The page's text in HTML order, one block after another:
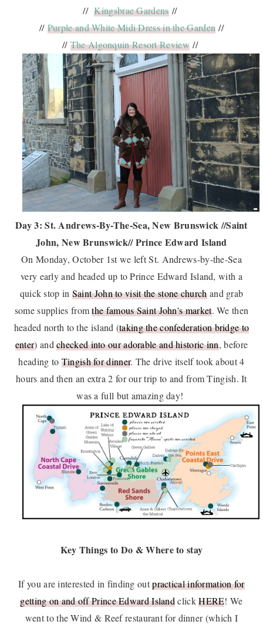
// Kingsbrae Gardens //
// Purple and White Midi Dress in the Garden //
// The Algonquin Resort Review //
Day 3: St. Andrews-By-The-Sea, New Brunswick //Saint
John, New Brunswick// Prince Edward Island
On Monday, October 1st we left St. Andrews-by-the-Sea
very early and headed up to Prince Edward Island, with a
quick stop in Saint John to visit the stone churchand grab
some supplies fromthe famous Saint John's market. We then
headed north to the island (taking the confederation bridge to
enter) andchecked into our adorable and historic inn, before
heading to Tingish for dinner. The drive itself took about 4
hours and then an extra 2 for our trip to and from Tingish. It
was a full but amazing day!
Key Things to Do & Where to stay
If you are interested in finding outpractical information for
getting on and off Prince Edward IslandclickHERE! We
went to the Wind & Reef restaurant for dinner (which I